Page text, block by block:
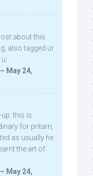
about this
also tagged ur
May 24,
up. this is
for pritam,
as usually he
the art of
May 24,